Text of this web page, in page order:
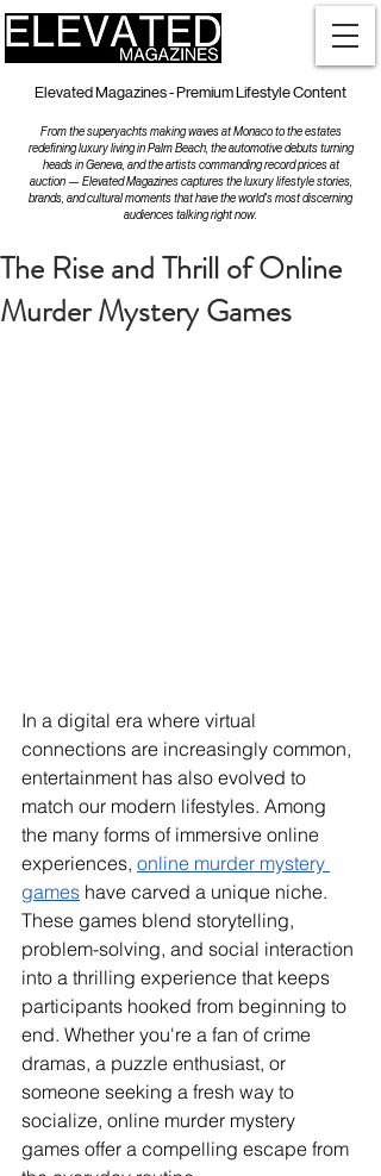
Elevated Magazines - Premium Lifestyle Content
From the superyachts making waves at Monaco to the estates
redefining luxury living in Palm Beach, the automotive debuts turning
heads in Geneva, and the artists commanding record prices at
auction — Elevated Magazines captures the luxury lifestyle stories,
brands, and cultural moments that have the world's most discerning
audiences talking right now.
The Rise and Thrill of Online
Murder Mystery Games
In a digital era where virtual
connections are increasingly common,
entertainment has also evolved to
match our modern lifestyles. Among
the many forms of immersive online
experiences, online murder mystery
games have carved a unique niche.
These games blend storytelling,
problem-solving, and social interaction
into a thrilling experience that keeps
participants hooked from beginning to
end. Whether you're a fan of crime
dramas, a puzzle enthusiast, or
someone seeking a fresh way to
socialize, online murder mystery
games offer a compelling escape from